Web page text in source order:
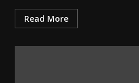
Read More